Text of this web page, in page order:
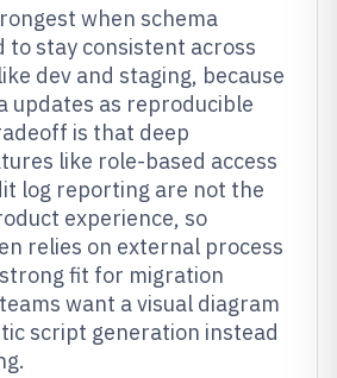
when schema
to stay consistent across
dev and staging, because
updates as reproducible
is that deep
like role-based access
log reporting are not the
experience, so
relies on external process
fit for migration
want a visual diagram
script generation instead